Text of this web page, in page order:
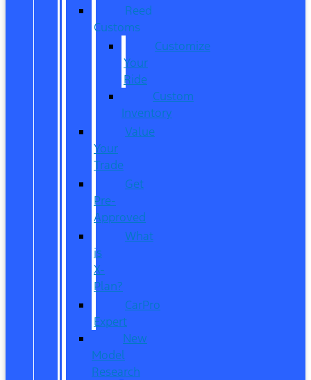
Reed
Customs
Customize
Your
Ride
Custom
Inventory
Value
Your
Trade
Get
Pre-
Approved
What
is
X-
Plan?
CarPro
Expert
New
Model
Research